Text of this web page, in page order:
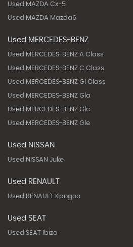
Used MAZDA Cx-5
Used MAZDA Mazda6
Used MERCEDES-BENZ
Used MERCEDES-BENZ A Class
Used MERCEDES-BENZ C Class
Used MERCEDES-BENZ Gl Class
Used MERCEDES-BENZ Gla
Used MERCEDES-BENZ Glc
Used MERCEDES-BENZ Gle
Used NISSAN
Used NISSAN Juke
Used RENAULT
Used RENAULT Kangoo
Used SEAT
Used SEAT Ibiza